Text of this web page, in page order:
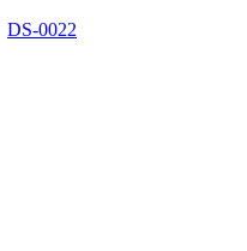
DS-0022